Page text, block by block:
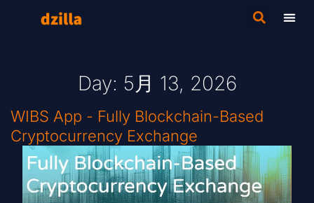
Day: 5月 13, 2026
WIBS App - Fully Blockchain-Based
Cryptocurrency Exchange